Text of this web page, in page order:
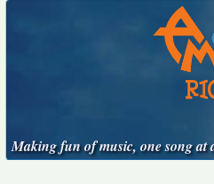
Making fun of music, one song at